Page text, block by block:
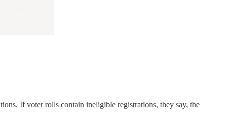
If voter rolls contain ineligible registrations, they say, the